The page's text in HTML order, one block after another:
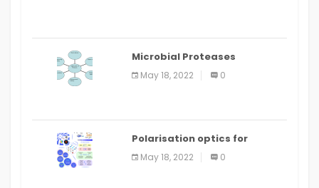
Microbial Proteases
Applications
May 18, 2022 0
Polarisation optics for
biomedical and clinical
applications: a review
May 18, 2022 0